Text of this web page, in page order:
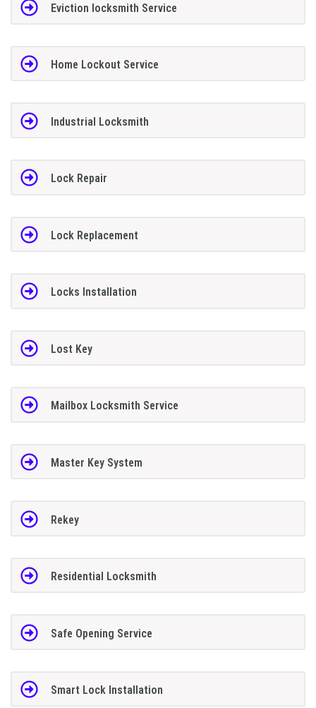
Eviction locksmith Service
Home Lockout Service
Industrial Locksmith
Lock Repair
Lock Replacement
Locks Installation
Lost Key
Mailbox Locksmith Service
Master Key System
Rekey
Residential Locksmith
Safe Opening Service
Smart Lock Installation